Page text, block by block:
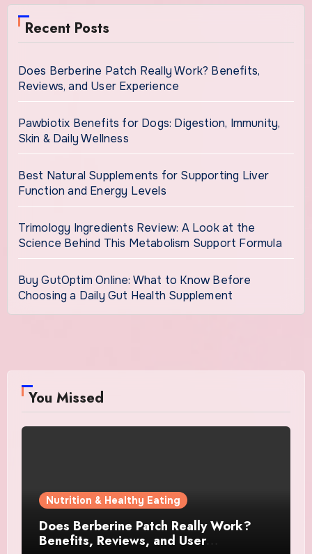
Recent Posts
Does Berberine Patch Really Work? Benefits,
Reviews, and User Experience
Pawbiotix Benefits for Dogs: Digestion, Immunity,
Skin & Daily Wellness
Best Natural Supplements for Supporting Liver
Function and Energy Levels
Trimology Ingredients Review: A Look at the
Science Behind This Metabolism Support Formula
Buy GutOptim Online: What to Know Before
Choosing a Daily Gut Health Supplement
You Missed
Nutrition & Healthy Eating
Does Berberine Patch Really Work?
Benefits, Reviews, and User